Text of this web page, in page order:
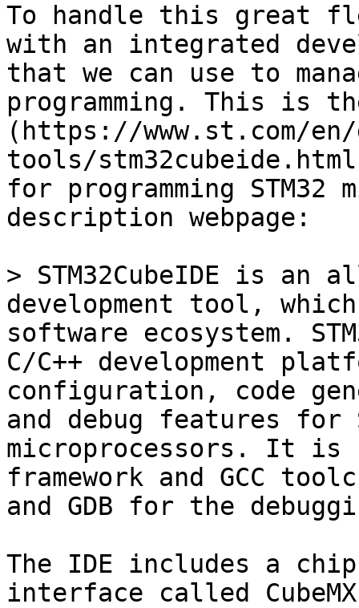
To handle this great
with an integrated
that we can use to
programming. This is
(https://www.st.com/en/
tools/
for programming
description webpage:
> STM32CubeIDE is an
development tool,
software ecosystem.
C/C++ development
configuration, code
and debug features for
microprocessors. It is
framework and GCC
and GDB for the
The IDE includes a
interface called